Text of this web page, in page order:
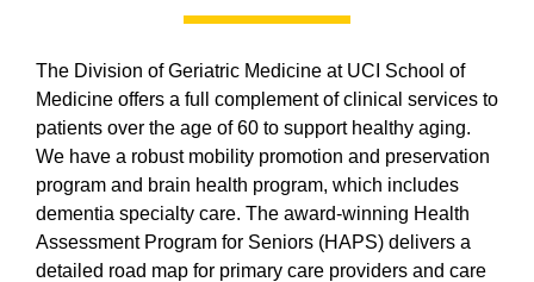
The Division of Geriatric Medicine at UCI School of
Medicine offers a full complement of clinical services to
patients over the age of 60 to support healthy aging.
We have a robust mobility promotion and preservation
program and brain health program, which includes
dementia specialty care. The award-winning Health
Assessment Program for Seniors (HAPS) delivers a
detailed road map for primary care providers and care